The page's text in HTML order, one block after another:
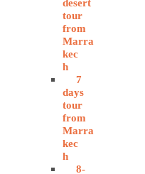
desert
tour
from
Marra
kec
h
7
days
tour
from
Marra
kec
h
8-